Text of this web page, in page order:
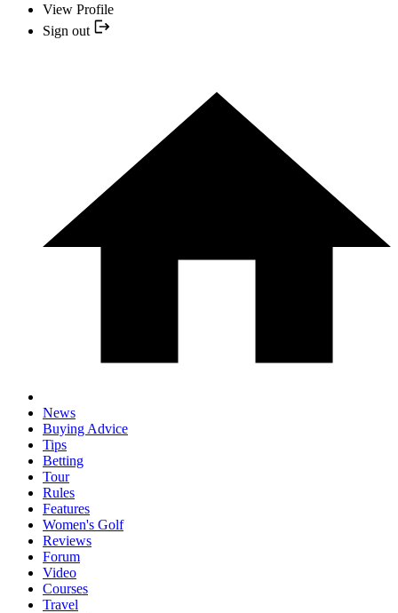
View Profile
Sign out
News
Buying Advice
Tips
Betting
Tour
Rules
Features
Women's Golf
Reviews
Forum
Video
Courses
Travel